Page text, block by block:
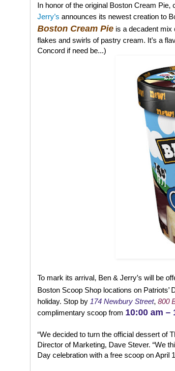
In honor of the original Boston Cream
Jerry’s announces its newest creation to
Boston Cream Pie is a decadent mix
flakes and swirls of pastry cream. It’s a
Concord if need be...)
To mark its arrival, Ben & Jerry’s will be
Boston Scoop Shop locations on Patriots’
holiday. Stop by 174 Newbury Street, 800
complimentary scoop from 10:00 am –
“We decided to turn the official dessert of
Director of Marketing, Dave Stever. “We
Day celebration with a free scoop on April